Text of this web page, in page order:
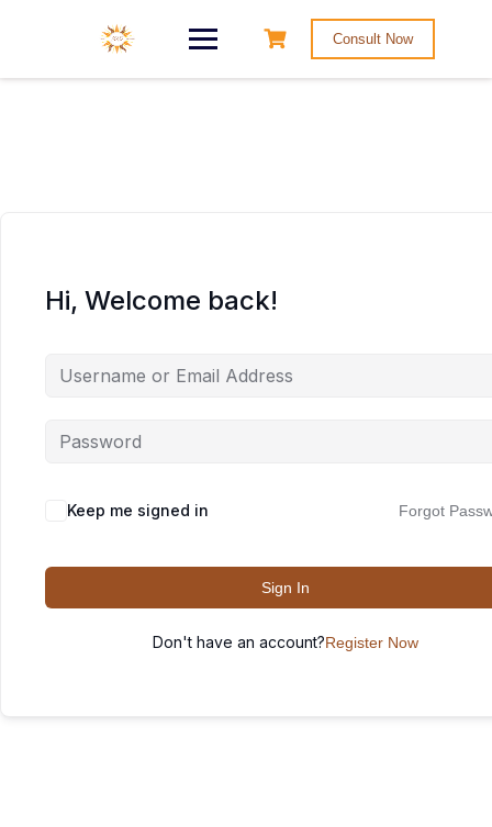
Consult Now
Hi, Welcome back!
Keep me signed in Forgot
Sign In
Don't have an account?Register Now